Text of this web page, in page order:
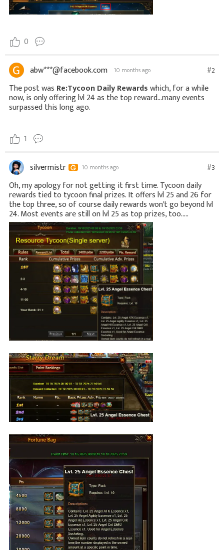
0
abw***@facebook.com 10 months ago #2
The post was Re:Tycoon Daily Rewardswhich, for a while
now, is only offering lvl 24 as the top reward...many events
surpassed this long ago.
1
silvermistr 10 months ago #3
Oh, my apology for not getting it first time. Tycoon daily
rewards tied to tycoon final prizes. It offers lvl 25 and 26 for
the top three, so of course daily rewards won't go beyond lvl
24. Most events are still on lvl 25 as top prizes, too.....